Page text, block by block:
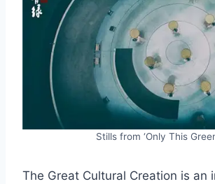
Stills from ‘Only This
The Great Cultural Creation is an